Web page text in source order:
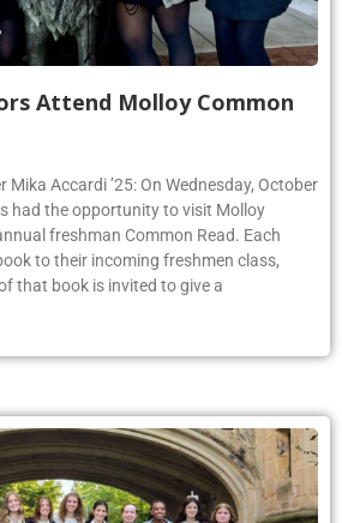
Attend Molloy Common
Accardi ’25: On Wednesday, October
had the opportunity to visit Molloy
freshman Common Read. Each
to their incoming freshmen class,
that book is invited to give a